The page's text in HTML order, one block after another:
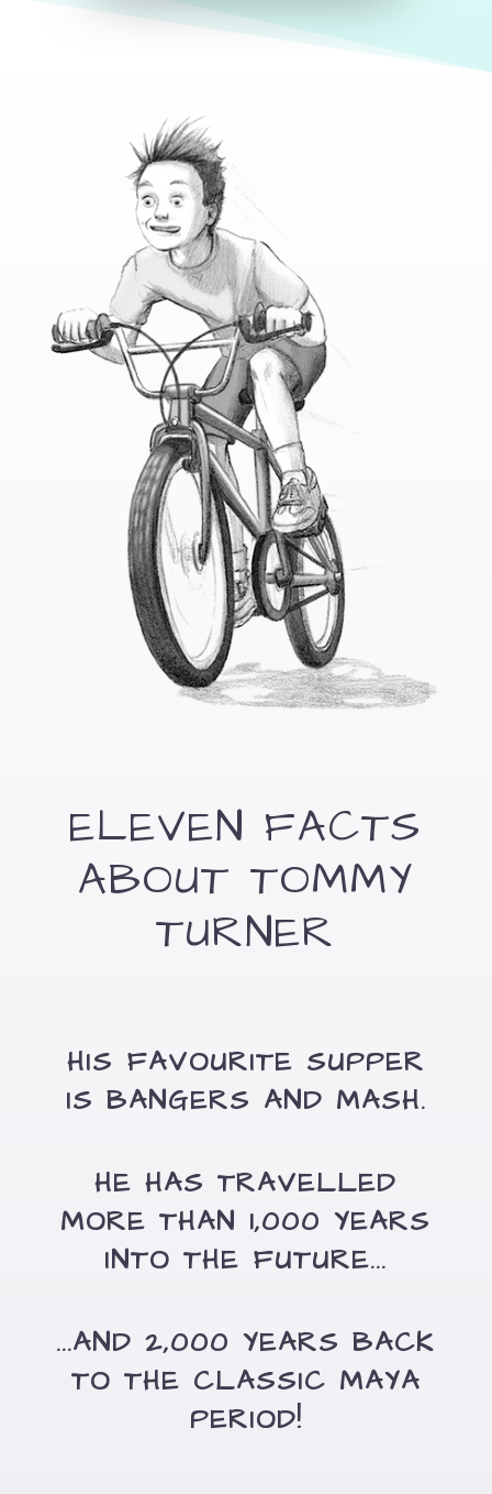
ELEVEN FACTS
ABOUT TOMMY
TURNER
HIS FAVOURITE SUPPER
IS BANGERS AND MASH.
HE HAS TRAVELLED
MORE THAN 1,000 YEARS
INTO THE FUTURE...
...AND 2,000 YEARS BACK
TO THE CLASSIC MAYA
PERIOD!